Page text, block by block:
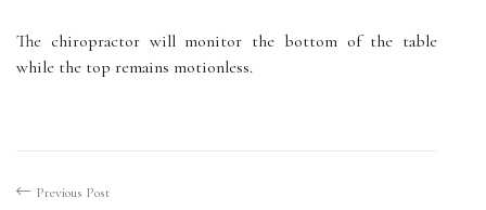
The chiropractor will monitor the bottom of the table
while the top remains motionless.
Previous Post